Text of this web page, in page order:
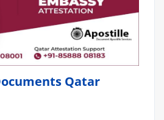
Qatar